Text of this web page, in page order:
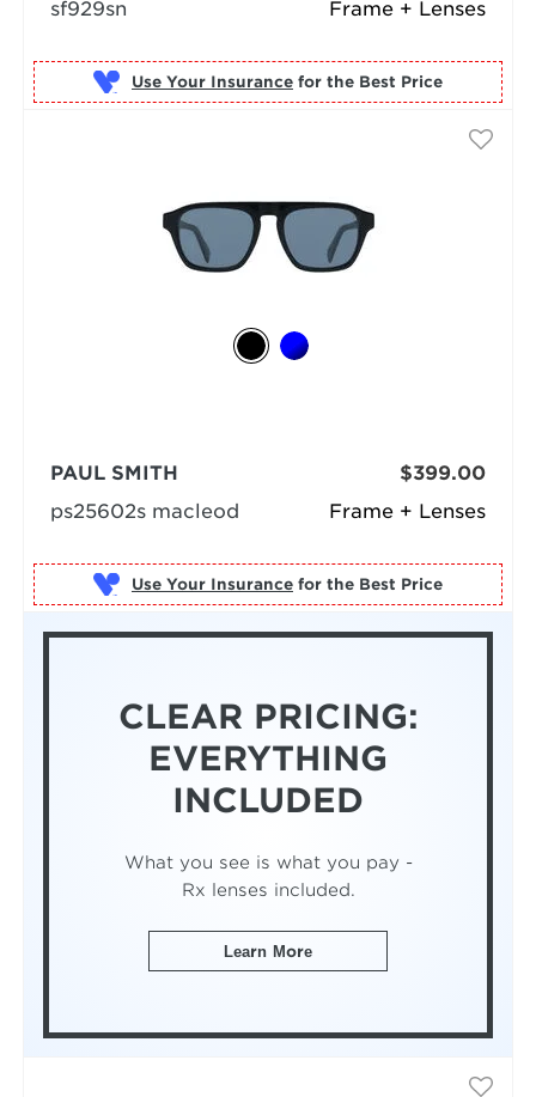
Frame + Lenses
sf929sn
Use Your Insurance for the Best Price
Frame + Lenses
PAUL SMITH
ps25602s macleod
$399.00
Use Your Insurance for the Best Price
CLEAR PRICING:
EVERYTHING
INCLUDED
What you see is what you pay -
Rx lenses included.
Learn More